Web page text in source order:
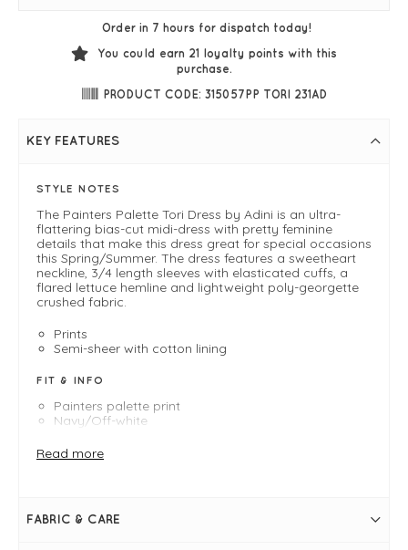
Order in 7 hours for dispatch today!
You could earn 21 loyalty points with this
purchase.
PRODUCT CODE: 315057PP TORI 231AD
KEY FEATURES
STYLE NOTES
The Painters Palette Tori Dress by Adini is an ultra-
flattering bias-cut midi-dress with pretty feminine
details that make this dress great for special occasions
this Spring/Summer. The dress features a sweetheart
neckline, 3/4 length sleeves with elasticated cuffs, a
flared lettuce hemline and lightweight poly-georgette
crushed fabric.
Prints
Semi-sheer with cotton lining
FIT & INFO
Painters palette print
Navy/Off-white
Length measures 115cm
Sweetheart neckline
Semi-sheer with cotton lining
Read more
FABRIC & CARE